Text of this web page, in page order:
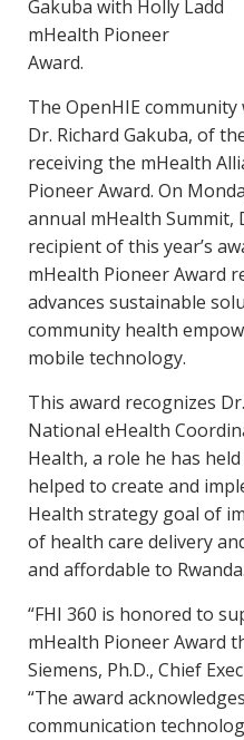
Gakuba with Holly Ladd
mHealth Pioneer
Award.
The OpenHIE
Dr. Richard Gakuba, of
receiving the mHealth
Pioneer Award. On
annual mHealth Summit,
recipient of this year’s
mHealth Pioneer Award
advances sustainable
community health
mobile technology.
This award recognizes
National eHealth
Health, a role he has
helped to create and
Health strategy goal of
of health care delivery
and affordable to Rwanda.
“FHI 360 is honored to
mHealth Pioneer Award
Siemens, Ph.D., Chief
“The award
communication